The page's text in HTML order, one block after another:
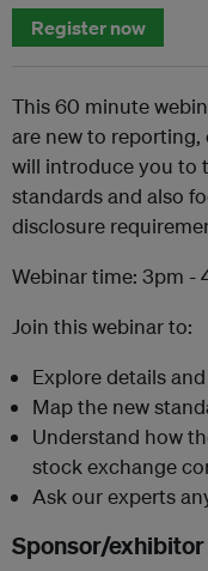
Register now
This 60 minute
are new to reporting,
will introduce you to
standards and also
disclosure
Webinar time: 3pm -
Join this webinar to:
Explore details
Map the new
Understand how
stock exchange
Ask our experts
Sponsor/